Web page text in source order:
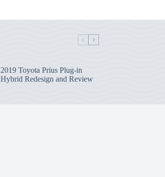
2019 Toyota Prius Plug-in
Hybrid Redesign and Review